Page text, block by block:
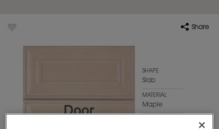
Share
SHAPE
Slab
MATERIAL
Maple